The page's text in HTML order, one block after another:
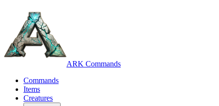
ARK Commands
Commands
Items
Creatures